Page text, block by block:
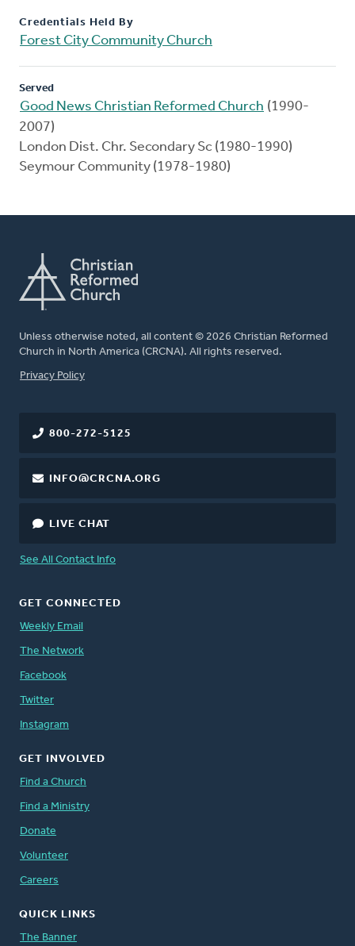
Credentials Held By
Forest City Community Church
Served
Good News Christian Reformed Church (1990-
2007)
London Dist. Chr. Secondary Sc (1980-1990)
Seymour Community (1978-1980)
Unless otherwise noted, all content © 2026 Christian Reformed
Church in North America (CRCNA). All rights reserved.
FOOTER
Privacy Policy
800-272-5125
INFO@CRCNA.ORG
LIVE CHAT
See All Contact Info
GET CONNECTED
Weekly Email
The Network
Facebook
Twitter
Instagram
GET INVOLVED
Find a Church
Find a Ministry
Donate
Volunteer
Careers
QUICK LINKS
The Banner